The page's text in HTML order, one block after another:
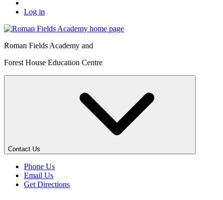
Log in
Roman Fields Academy and
Forest House Education Centre
Contact Us
Phone Us
Email Us
Get Directions